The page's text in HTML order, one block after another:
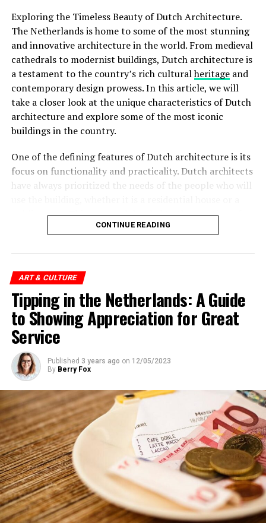
Address:IJpromenade 1, 1031 KT Amsterdam
Website:https://www.eyefilm.nl/
Rijksmuseum
TheRijksmuseumis a crown jewel in Amsterdam’s
cultural landscape. Housed in an impressive building at
the Museumplein, it is the largest museum in the
Netherlands. The Rijksmuseum boasts an extensive
collection of Dutch art and history, including
Vermeer, andVan Gogh. Visitors can marvel at iconic
works like “The Night Watch” and explore the museum’s
diverse exhibitions that span over 800 years of Dutch
Rijksmuseum Ticket Prices:
Adults: €20
Children (under 18): Free
European Youth Card (CJP): €10
Museumkaart (Dutch Museum Card) holders: Free
Van Gogh Museum
Exploring the Timeless Beauty of Dutch Architecture.
The Netherlands is home to some of the most stunning
and innovative architecture in the world. From medieval
cathedrals to modernist buildings, Dutch architecture is
a testament to the country’s rich culturalheritageand
contemporary design prowess. In this article, we will
take a closer look at the unique characteristics of Dutch
architecture and explore some of the most iconic
buildings in the country.
One of the defining features of Dutch architecture is its
focus on functionality and practicality. Dutch architects
have always prioritized the needs of the people who will
public space. This approach has led to the creation of
spaces that are not only visually striking but also
CONTINUE READING
ART & CULTURE
Tipping in the Netherlands: A Guide
to Showing Appreciation for Great
Service
Published 3 years ago on 12/05/2023
By Berry Fox